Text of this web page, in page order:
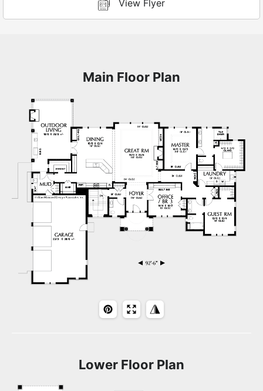
View Flyer
Main Floor Plan
Lower Floor Plan